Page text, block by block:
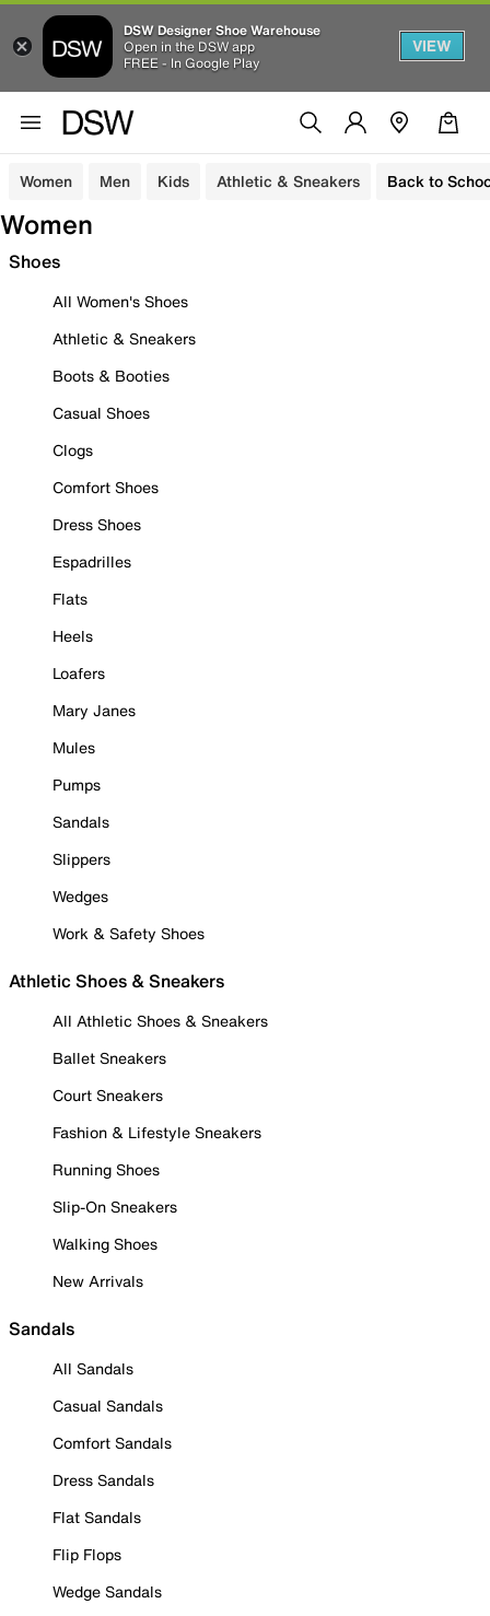
DSW Designer Shoe Warehouse
Open in the DSW app
FREE - In Google Play
VIEW
Women Men Kids Athletic & Sneakers Back to
Women
Shoes
All Women's Shoes
Athletic & Sneakers
Boots & Booties
Casual Shoes
Clogs
Comfort Shoes
Dress Shoes
Espadrilles
Flats
Heels
Loafers
Mary Janes
Mules
Pumps
Sandals
Slippers
Wedges
Work & Safety Shoes
Athletic Shoes & Sneakers
All Athletic Shoes & Sneakers
Ballet Sneakers
Court Sneakers
Fashion & Lifestyle Sneakers
Running Shoes
Slip-On Sneakers
Walking Shoes
New Arrivals
Sandals
All Sandals
Casual Sandals
Comfort Sandals
Dress Sandals
Flat Sandals
Flip Flops
Wedge Sandals